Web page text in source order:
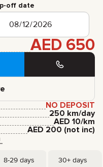
off date
AED 650
8-29 days 30+ days
NO DEPOSIT
250 km/day
AED 10/km
AED 200 (not inc)